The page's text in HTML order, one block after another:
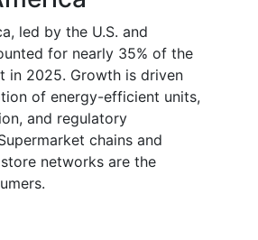
led by the U.S. and
for nearly 35% of the
in 2025. Growth is driven
of energy-efficient units,
and regulatory
chains and
networks are the